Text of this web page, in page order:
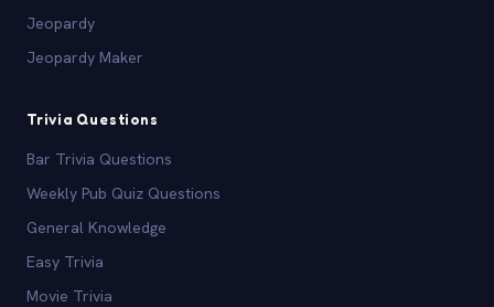
Jeopardy
Jeopardy Maker
Trivia Questions
Bar Trivia Questions
Weekly Pub Quiz Questions
General Knowledge
Easy Trivia
Movie Trivia